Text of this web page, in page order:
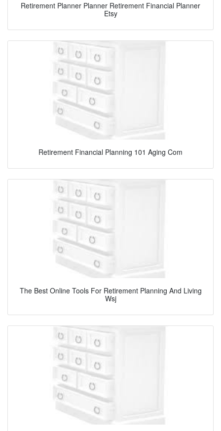
Retirement Planner Planner Retirement Financial Planner
Etsy
Retirement Financial Planning 101 Aging Com
The Best Online Tools For Retirement Planning And Living
Wsj